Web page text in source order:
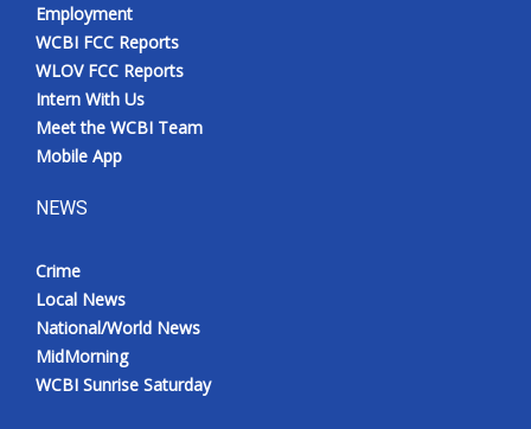
Employment
WCBI FCC Reports
WLOV FCC Reports
Intern With Us
Meet the WCBI Team
Mobile App
NEWS
Crime
Local News
National/World News
MidMorning
WCBI Sunrise Saturday